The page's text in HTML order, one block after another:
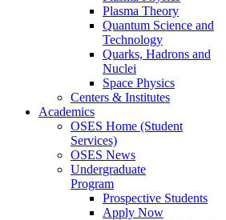
Plasma Theory
Quantum Science and
Technology
Quarks, Hadrons and
Nuclei
Space Physics
Centers & Institutes
Academics
OSES Home (Student
Services)
OSES News
Undergraduate
Program
Prospective Students
Apply Now